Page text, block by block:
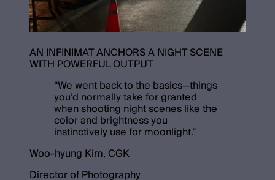
AN INFINIMAT ANCHORS A NIGHT SCENE
WITH POWERFUL OUTPUT
“We went back to the basics—things
you’d normally take for granted
when shooting night scenes like the
color and brightness you
instinctively use for moonlight.”
Woo-hyung Kim, CGK
Director of Photography